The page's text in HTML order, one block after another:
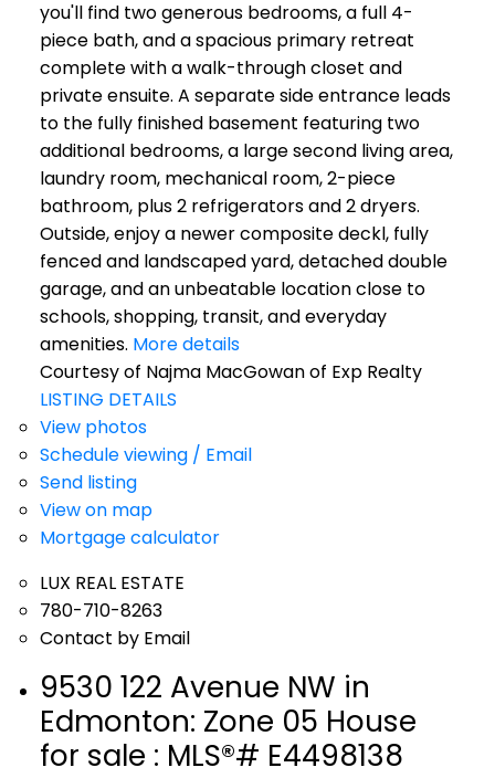
you'll find two generous bedrooms, a full 4-
piece bath, and a spacious primary retreat
complete with a walk-through closet and
private ensuite. A separate side entrance leads
to the fully finished basement featuring two
additional bedrooms, a large second living area,
laundry room, mechanical room, 2-piece
bathroom, plus 2 refrigerators and 2 dryers.
Outside, enjoy a newer composite deckl, fully
fenced and landscaped yard, detached double
garage, and an unbeatable location close to
schools, shopping, transit, and everyday
amenities. More details
Courtesy of Najma MacGowan of Exp Realty
LISTING DETAILS
View photos
Schedule viewing / Email
Send listing
View on map
Mortgage calculator
LUX REAL ESTATE
780-710-8263
Contact by Email
9530 122 Avenue NW in
Edmonton: Zone 05 House
for sale : MLS®# E4498138